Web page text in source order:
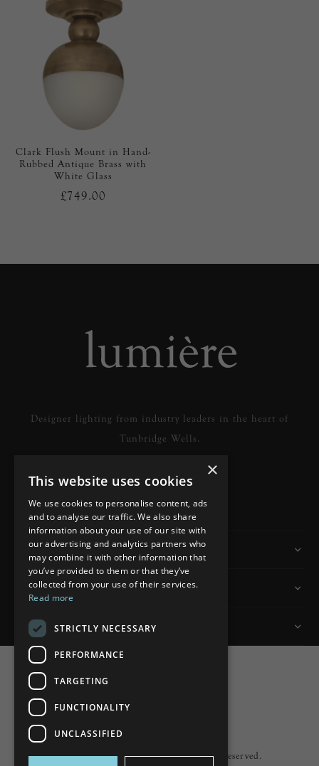
Clark Flush Mount in Hand-
Rubbed Antique Brass with
White Glass
£749.00
Designer lighting from industry leaders in the heart of
Tunbridge Wells.
READ MORE
Information
Customer Services
My Account
Copyright © 2026 Lumiere. All rights reserved.
×
This website uses cookies
We use cookies to personalise content, ads
and to analyse our traffic. We also share
information about your use of our site with
our advertising and analytics partners who
may combine it with other information that
you’ve provided to them or that they’ve
collected from your use of their services.
Read more
STRICTLY NECESSARY
PERFORMANCE
TARGETING
FUNCTIONALITY
UNCLASSIFIED